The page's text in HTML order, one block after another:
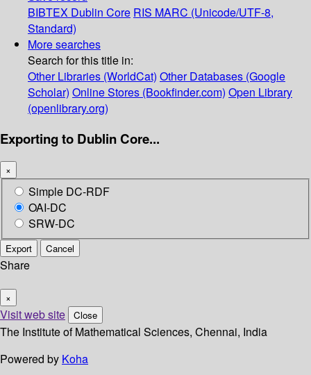
BIBTEX Dublin Core RIS MARC (Unicode/UTF-8,
Standard)
More searches
Search for this title in:
Other Libraries (WorldCat) Other Databases (Google
Scholar) Online Stores (Bookfinder.com) Open Library
(openlibrary.org)
Exporting to Dublin Core...
×
Simple DC-RDF
OAI-DC
SRW-DC
Export Cancel
Share
×
Visit web site Close
The Institute of Mathematical Sciences, Chennai, India
Powered by Koha